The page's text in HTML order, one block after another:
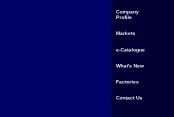
Company
Profile
Markets
e-Catalogue
What's New
Factories
Contact Us